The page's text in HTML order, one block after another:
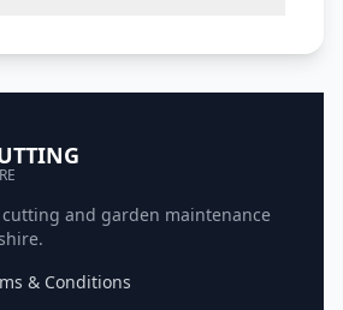
and garden maintenance
& Conditions